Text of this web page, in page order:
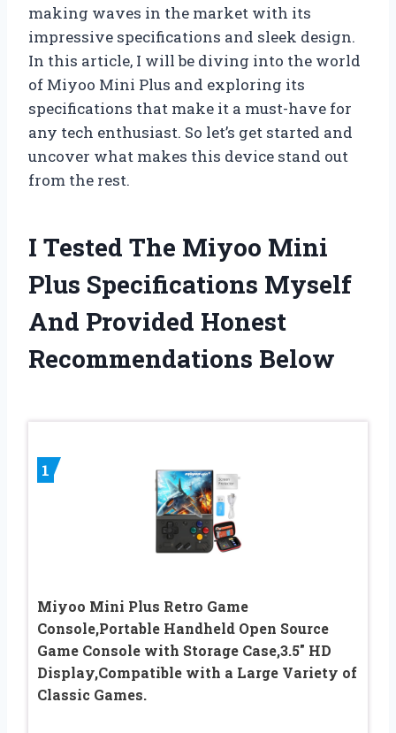
making waves in the market with its
impressive specifications and sleek design.
In this article, I will be diving into the world
of Miyoo Mini Plus and exploring its
specifications that make it a must-have for
any tech enthusiast. So let’s get started and
uncover what makes this device stand out
from the rest.
I Tested The Miyoo Mini
Plus Specifications Myself
And Provided Honest
Recommendations Below
1
Miyoo Mini Plus Retro Game
Console,Portable Handheld Open Source
Game Console with Storage Case,3.5″ HD
Display,Compatible with a Large Variety of
Classic Games.